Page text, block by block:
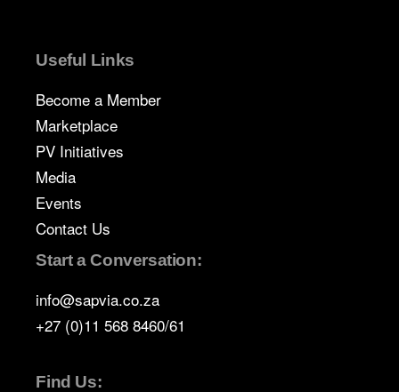
Useful Links
Become a Member
Marketplace
PV Initiatives
Media
Events
Contact Us
Start a Conversation:
info@sapvia.co.za
+27 (0)11 568 8460/61
Find Us: